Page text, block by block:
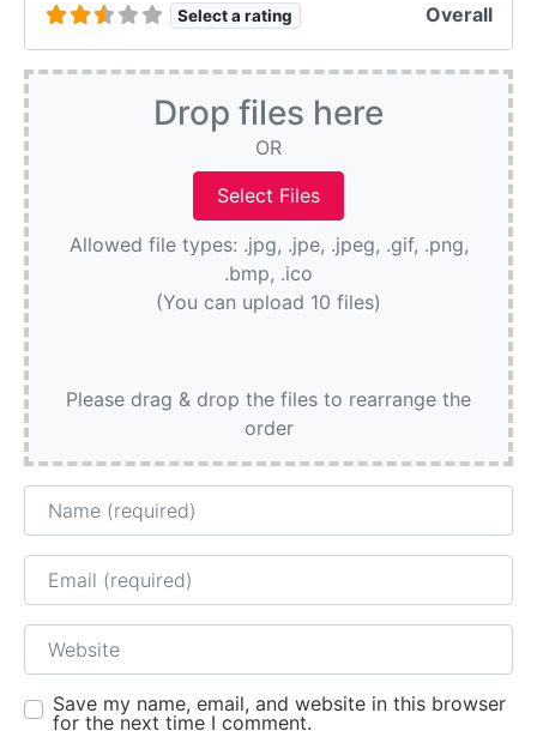
Select a rating Overall
Drop files here
OR
Allowed file types: .jpg, .jpe, .jpeg, .gif, .png,
.bmp, .ico
(You can upload 10 files)
Please drag & drop the files to rearrange the
order
Name
Email
Website
Save my name, email, and website in this browser
for the next time I comment.